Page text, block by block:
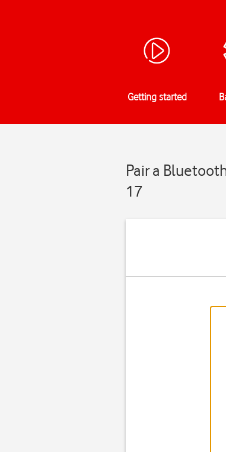
Getting started
Pair a
17